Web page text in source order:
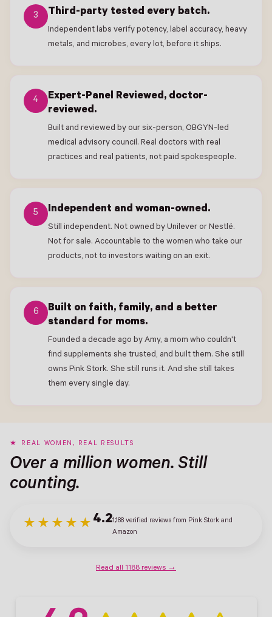
3 Third-party tested every batch.
Independent labs verify potency, label accuracy, heavy
metals, and microbes, every lot, before it ships.
4
Expert-Panel Reviewed, doctor-
reviewed.
Built and reviewed by our six-person, OBGYN-led
medical advisory council. Real doctors with real
practices and real patients, not paid spokespeople.
5 Independent and woman-owned.
Still independent. Not owned by Unilever or Nestlé.
Not for sale. Accountable to the women who take our
products, not to investors waiting on an exit.
6
Built on faith, family, and a better
standard for moms.
Founded a decade ago by Amy, a mom who couldn't
find supplements she trusted, and built them. She still
owns Pink Stork. She still runs it. And she still takes
them every single day.
REAL WOMEN, REAL RESULTS
Over a million women. Still
counting.
★★★★★ 4.21,188 verified reviews from Pink Stork and
Amazon
Read all 1188 reviews →